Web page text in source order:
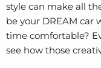
style can make all
be your DREAM car
time comfortable?
see how those